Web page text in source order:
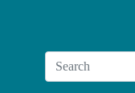
Search